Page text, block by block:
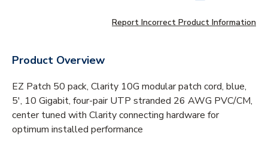
Report Incorrect Product Information
Product Overview
EZ Patch 50 pack, Clarity 10G modular patch cord, blue,
5', 10 Gigabit, four-pair UTP stranded 26 AWG PVC/CM,
center tuned with Clarity connecting hardware for
optimum installed performance